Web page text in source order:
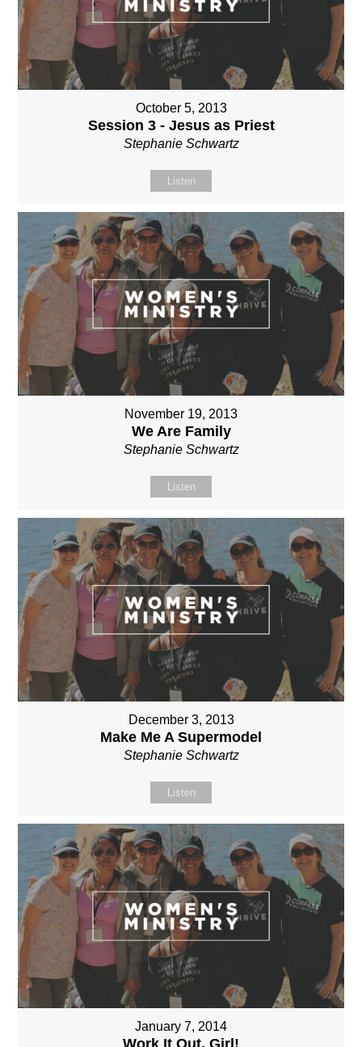
October 5, 2013
Session 3 - Jesus as Priest
Stephanie Schwartz
Listen
November 19, 2013
We Are Family
Stephanie Schwartz
Listen
December 3, 2013
Make Me A Supermodel
Stephanie Schwartz
Listen
January 7, 2014
Work It Out, Girl!